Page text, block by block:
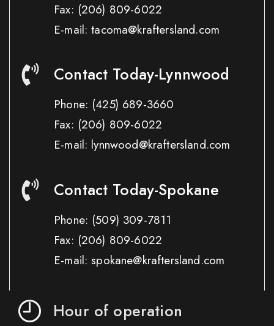
Fax: (206) 809-6022
E-mail: tacoma@kraftersland.com
Contact Today-Lynnwood
Phone: (425) 689-3660
Fax: (206) 809-6022
E-mail: lynnwood@kraftersland.com
Contact Today-Spokane
Phone: (509) 309-7811
Fax: (206) 809-6022
E-mail: spokane@kraftersland.com
Hour of operation